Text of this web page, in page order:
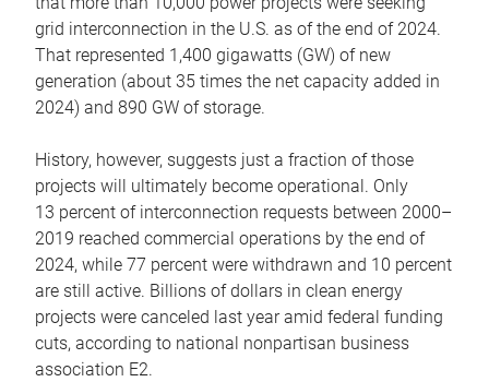
grid interconnection in the U.S. as of the end of 2024.
That represented 1,400 gigawatts (GW) of new
generation (about 35 times the net capacity added in
2024) and 890 GW of storage.
History, however, suggests just a fraction of those
projects will ultimately become operational. Only
13 percent of interconnection requests between 2000–
2019 reached commercial operations by the end of
2024, while 77 percent were withdrawn and 10 percent
are still active. Billions of dollars in clean energy
projects were canceled last year amid federal funding
cuts, according to national nonpartisan business
association E2.